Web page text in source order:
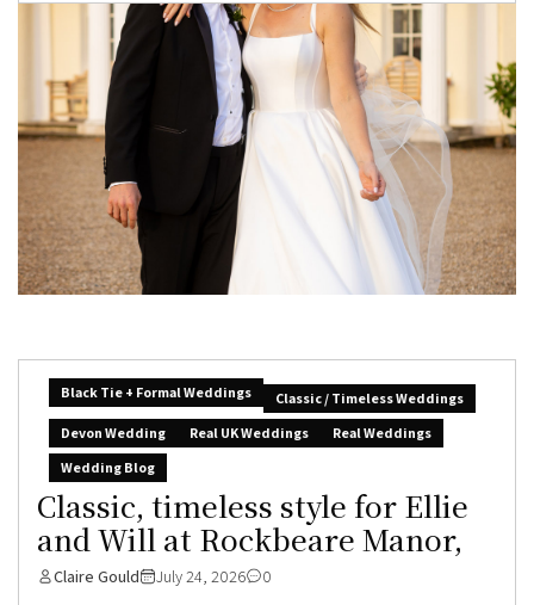
Black Tie + Formal Weddings
Classic / Timeless Weddings
Devon Wedding
Real UK Weddings
Real Weddings
Wedding Blog
Classic, timeless style for Ellie
and Will at Rockbeare Manor,
Claire Gould July 24, 2026 0